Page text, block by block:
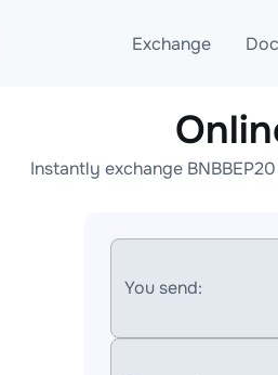
Exchange
Exchange ETH to USDT
Exchange XMR to USDT
Instantly exchange
You send: